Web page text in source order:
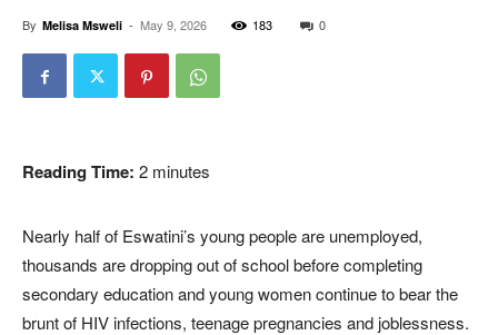
By Melisa Msweli - May 9, 2026 183 0
Reading Time: 2 minutes
Nearly half of Eswatini’s young people are unemployed,
thousands are dropping out of school before completing
secondary education and young women continue to bear the
brunt of HIV infections, teenage pregnancies and joblessness.